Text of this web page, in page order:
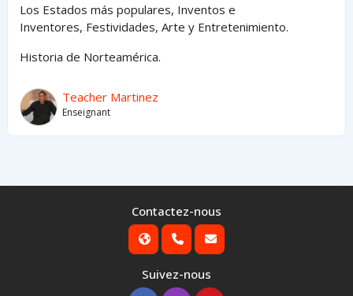
Los Estados más populares, Inventos e
Inventores, Festividades, Arte y Entretenimiento.
Historia de Norteamérica.
Teacher Martinez
Enseignant
Contactez-nous
Suivez-nous